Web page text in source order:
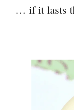
… if it lasts